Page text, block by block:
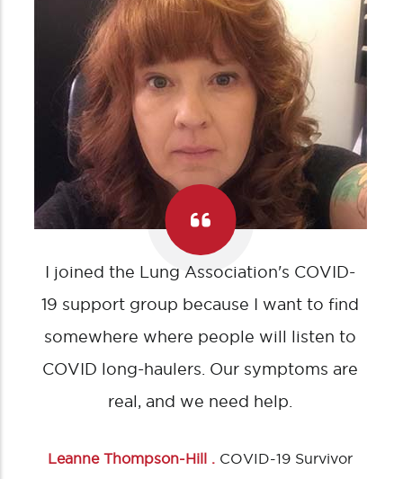
I joined the Lung Association's COVID-
19 support group because I want to find
somewhere where people will listen to
COVID long-haulers. Our symptoms are
real, and we need help.
Leanne Thompson-Hill . COVID-19 Survivor